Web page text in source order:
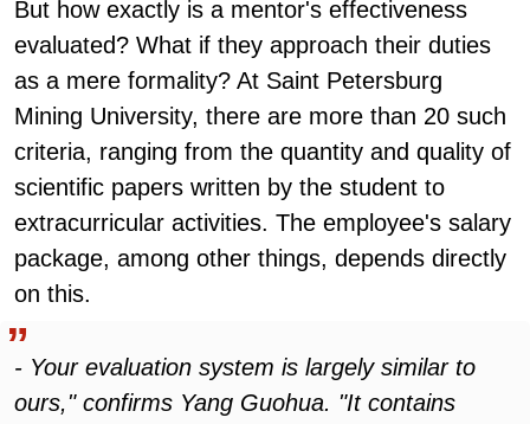
But how exactly is a mentor's effectiveness
evaluated? What if they approach their duties
as a mere formality? At Saint Petersburg
Mining University, there are more than 20 such
criteria, ranging from the quantity and quality of
scientific papers written by the student to
extracurricular activities. The employee's salary
package, among other things, depends directly
on this.
- Your evaluation system is largely similar to
ours," confirms Yang Guohua. "It contains